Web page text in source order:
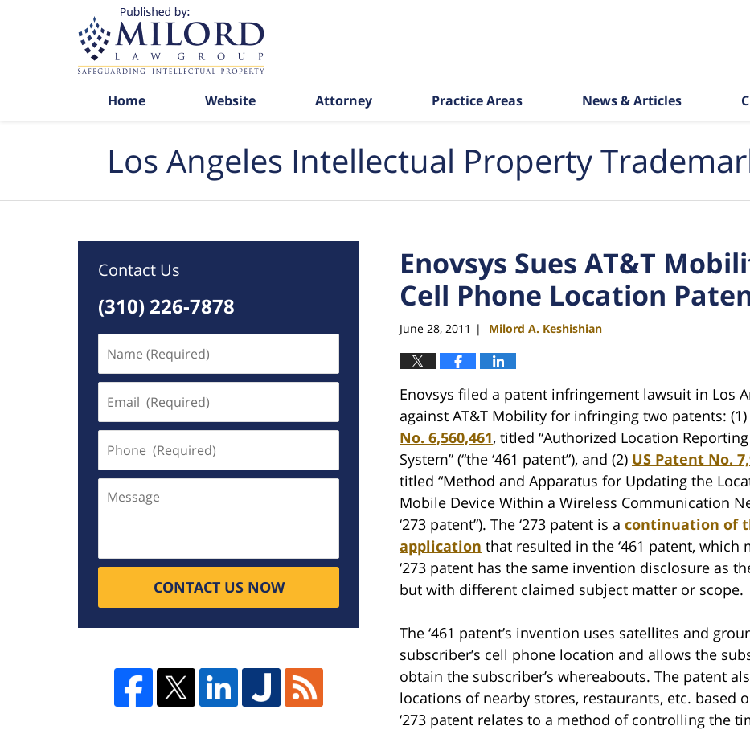
Home Website Attorney Practice Areas News & Articles
Los Angeles Intellectual Property
Enovsys Sues AT&T
Cell Phone Location
June 28, 2011 | Milord A. Keshishian
Enovsys filed a patent infringement lawsuit in Los
against AT&T Mobility for infringing two patents: (1)
No. 6,560,461, titled “Authorized Location
System” (“the ‘461 patent”), and (2) US Patent No.
titled “Method and Apparatus for Updating the
Mobile Device Within a Wireless Communication
‘273 patent”). The ‘273 patent is a continuation of
application that resulted in the ‘461 patent, which
‘273 patent has the same invention disclosure as
but with different claimed subject matter or scope.
The ‘461 patent’s invention uses satellites and
subscriber’s cell phone location and allows the
obtain the subscriber’s whereabouts. The patent
locations of nearby stores, restaurants, etc. based
‘273 patent relates to a method of controlling the
Contact Us
(310) 226-7878
(Required)
(Required)
(Required)
CONTACT US NOW